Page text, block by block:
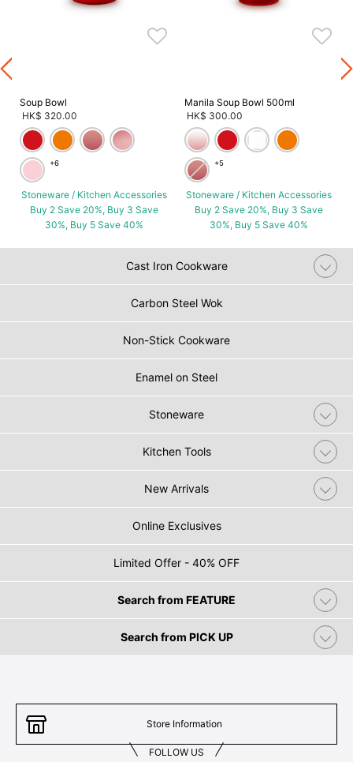
Soup Bowl
HK$ 320.00
+6
Stoneware / Kitchen Accessories
Buy 2 Save 20%, Buy 3 Save
30%, Buy 5 Save 40%
Manila Soup Bowl 500ml
HK$ 300.00
+5
Stoneware / Kitchen Accessories
Buy 2 Save 20%, Buy 3 Save
30%, Buy 5 Save 40%
Cast Iron Cookware
Carbon Steel Wok
Non-Stick Cookware
Enamel on Steel
Stoneware
Kitchen Tools
New Arrivals
Online Exclusives
Limited Offer - 40% OFF
Search from FEATURE
Search from PICK UP
Store Information
FOLLOW US